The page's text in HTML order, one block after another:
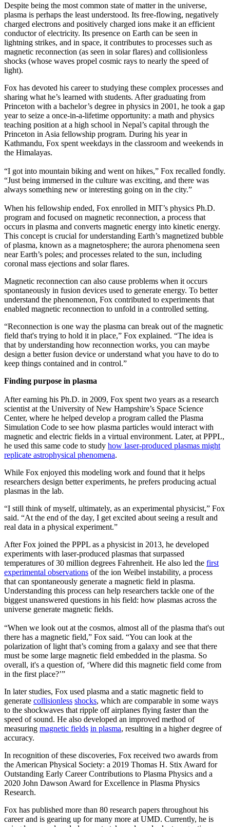
Despite being the most common state of matter in the universe,
plasma is perhaps the least understood. Its free-flowing, negatively
charged electrons and positively charged ions make it an efficient
conductor of electricity. Its presence on Earth can be seen in
lightning strikes, and in space, it contributes to processes such as
magnetic reconnection (as seen in solar flares) and collisionless
shocks (whose waves propel cosmic rays to nearly the speed of
light).
Fox has devoted his career to studying these complex processes and
sharing what he’s learned with students. After graduating from
Princeton with a bachelor’s degree in physics in 2001, he took a gap
year to seize a once-in-a-lifetime opportunity: a math and physics
teaching position at a high school in Nepal’s capital through the
Princeton in Asia fellowship program. During his year in
Kathmandu, Fox spent weekdays in the classroom and weekends in
the Himalayas.
“I got into mountain biking and went on hikes,” Fox recalled fondly.
“Just being immersed in the culture was exciting, and there was
always something new or interesting going on in the city.”
When his fellowship ended, Fox enrolled in MIT’s physics Ph.D.
program and focused on magnetic reconnection, a process that
occurs in plasma and converts magnetic energy into kinetic energy.
This concept is crucial for understanding Earth’s magnetized bubble
of plasma, known as a magnetosphere; the aurora phenomena seen
near Earth’s poles; and processes related to the sun, including
coronal mass ejections and solar flares.
Magnetic reconnection can also cause problems when it occurs
spontaneously in fusion devices used to generate energy. To better
understand the phenomenon, Fox contributed to experiments that
enabled magnetic reconnection to unfold in a controlled setting.
“Reconnection is one way the plasma can break out of the magnetic
field that's trying to hold it in place,” Fox explained. “The idea is
that by understanding how reconnection works, you can maybe
design a better fusion device or understand what you have to do to
keep things contained and in control.”
Finding purpose in plasma
After earning his Ph.D. in 2009, Fox spent two years as a research
scientist at the University of New Hampshire’s Space Science
Center, where he helped develop a program called the Plasma
Simulation Code to see how plasma particles would interact with
magnetic and electric fields in a virtual environment. Later, at PPPL,
he used this same code to study how laser-produced plasmas might
replicate astrophysical phenomena.
While Fox enjoyed this modeling work and found that it helps
researchers design better experiments, he prefers producing actual
plasmas in the lab.
“I still think of myself, ultimately, as an experimental physicist,” Fox
said. “At the end of the day, I get excited about seeing a result and
real data in a physical experiment.”
After Fox joined the PPPL as a physicist in 2013, he developed
experiments with laser-produced plasmas that surpassed
temperatures of 30 million degrees Fahrenheit. He also led the first
experimental observations of the ion Weibel instability, a process
that can spontaneously generate a magnetic field in plasma.
Understanding this process can help researchers tackle one of the
biggest unanswered questions in his field: how plasmas across the
universe generate magnetic fields.
“When we look out at the cosmos, almost all of the plasma that's out
there has a magnetic field,” Fox said. “You can look at the
polarization of light that’s coming from a galaxy and see that there
must be some large magnetic field embedded in the plasma. So
overall, it's a question of, ‘Where did this magnetic field come from
in the first place?’”
In later studies, Fox used plasma and a static magnetic field to
generate collisionless shocks, which are comparable in some ways
to the shockwaves that ripple off airplanes flying faster than the
speed of sound. He also developed an improved method of
measuring magnetic fields in plasma, resulting in a higher degree of
accuracy.
In recognition of these discoveries, Fox received two awards from
the American Physical Society: a 2019 Thomas H. Stix Award for
Outstanding Early Career Contributions to Plasma Physics and a
2020 John Dawson Award for Excellence in Plasma Physics
Research.
Fox has published more than 80 research papers throughout his
career and is gearing up for many more at UMD. Currently, he is